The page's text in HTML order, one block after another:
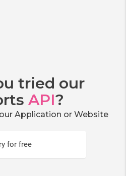
tried our
API?
Application or Website
for free